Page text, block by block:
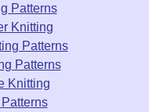
Patterns
Knitting
Patterns
Patterns
Knitting